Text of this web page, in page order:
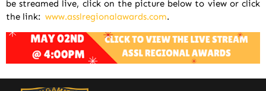
be streamed live, click on the picture below to view or click
the link: www.asslregionalawards.com.